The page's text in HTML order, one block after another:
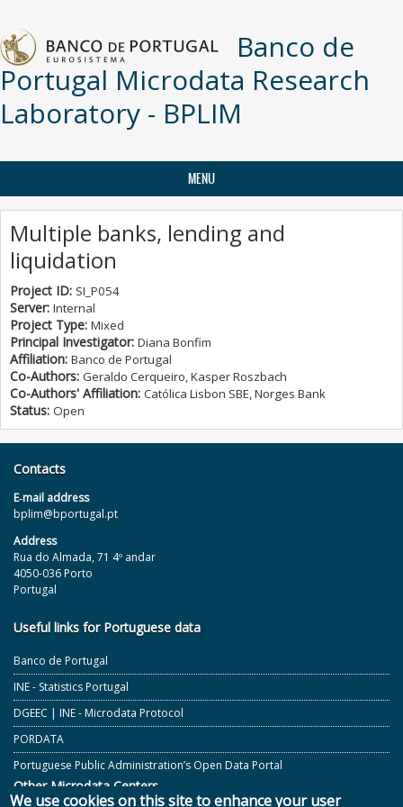
Banco de
Portugal Microdata Research
Laboratory - BPLIM
MENU
Multiple banks, lending and
liquidation
Project ID: SI_P054
Server: Internal
Project Type: Mixed
Principal Investigator: Diana Bonfim
Affiliation: Banco de Portugal
Co-Authors: Geraldo Cerqueiro, Kasper Roszbach
Co-Authors' Affiliation: Católica Lisbon SBE, Norges Bank
Status: Open
Contacts
E‐mail address
bplim@bportugal.pt
Address
Rua do Almada, 71 4º andar
4050-036 Porto
Portugal
Useful links for Portuguese data
Banco de Portugal
INE - Statistics Portugal
DGEEC | INE - Microdata Protocol
PORDATA
Portuguese Public Administration’s Open Data Portal
Other Microdata Centers
We use cookies on this site to enhance your user